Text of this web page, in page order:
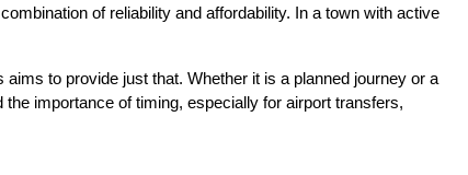
of reliability and affordability. In a town with active
to provide just that. Whether it is a planned journey or a
importance of timing, especially for airport transfers,